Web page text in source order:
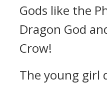
Gods like the
Dragon God
Crow!
The young girl